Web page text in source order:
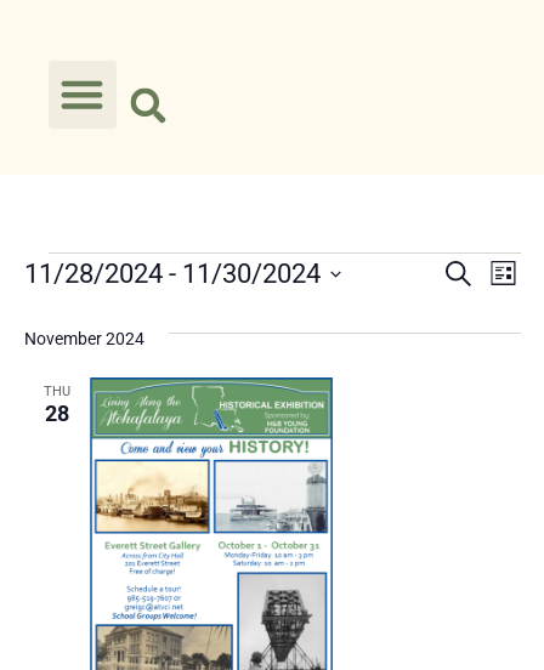
Search
List
11/28/2024 - 11/30/2024
November 2024
THU
28